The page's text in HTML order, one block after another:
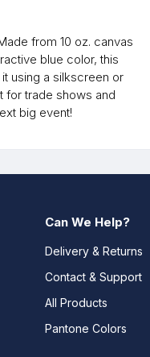
from 10 oz. canvas
blue color, this
using a silkscreen or
for trade shows and
big event!
Can We Help?
Delivery & Returns
Contact & Support
All Products
Pantone Colors